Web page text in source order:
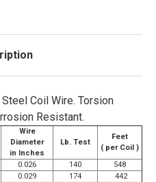
Coil Wire. Torsion
Resistant.
Wire
Diameter
in Inches
Lb. Test
Feet
( per Coil )
0.026 140
548
0.029 174
442